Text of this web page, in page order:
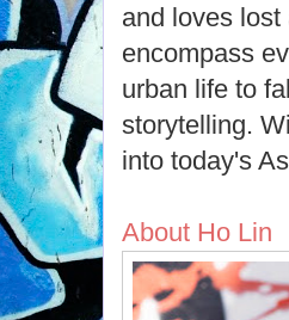
and loves
encompass
urban life to
storytelling.
into today's
About Ho Lin